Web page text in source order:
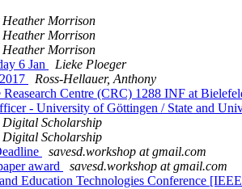
Heather Morrison
Heather Morrison
Heather Morrison
6 Jan
Lieke Ploeger
Ross-Hellauer, Anthony
Centre (CRC) 1288 INF at
- University of Göttingen / State and
Digital Scholarship
Digital Scholarship
savesd.workshop at gmail.com
award
savesd.workshop at gmail.com
Education Technologies Conference